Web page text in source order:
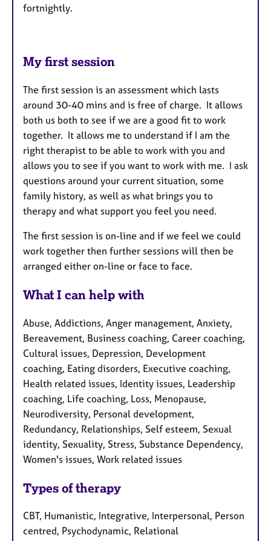
fortnightly.
My first session
The first session is an assessment which lasts
around 30-40 mins and is free of charge. It allows
both us both to see if we are a good fit to work
together. It allows me to understand if I am the
right therapist to be able to work with you and
allows you to see if you want to work with me. I ask
questions around your current situation, some
family history, as well as what brings you to
therapy and what support you feel you need.
The first session is on-line and if we feel we could
work together then further sessions will then be
arranged either on-line or face to face.
What I can help with
Abuse, Addictions, Anger management, Anxiety,
Bereavement, Business coaching, Career coaching,
Cultural issues, Depression, Development
coaching, Eating disorders, Executive coaching,
Health related issues, Identity issues, Leadership
coaching, Life coaching, Loss, Menopause,
Neurodiversity, Personal development,
Redundancy, Relationships, Self esteem, Sexual
identity, Sexuality, Stress, Substance Dependency,
Women's issues, Work related issues
Types of therapy
CBT, Humanistic, Integrative, Interpersonal, Person
centred, Psychodynamic, Relational